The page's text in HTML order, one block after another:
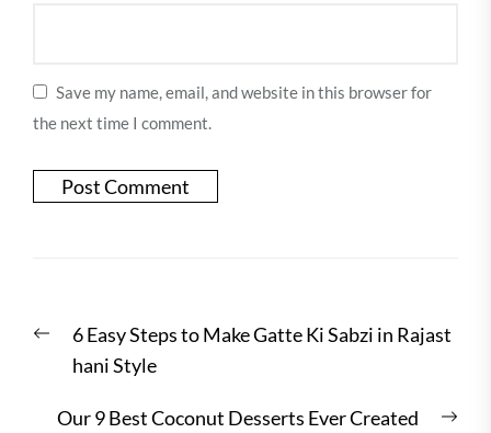
Save my name, email, and website in this browser for
the next time I comment.
navigation
Previous
post:
6 Easy Steps to Make Gatte Ki Sabzi in Rajast
hani Style
Our 9 Best Coconut Desserts Ever Created